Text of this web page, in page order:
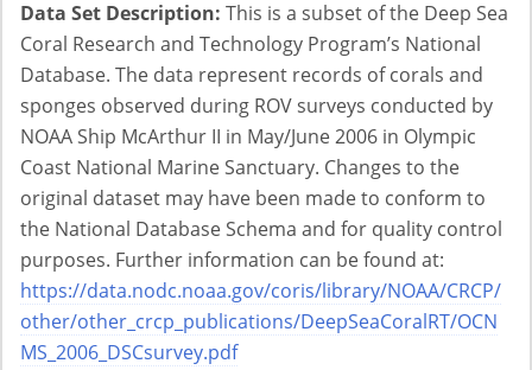
Data Set Description: This is a subset of the Deep Sea
Coral Research and Technology Program’s National
Database. The data represent records of corals and
sponges observed during ROV surveys conducted by
NOAA Ship McArthur II in May/June 2006 in Olympic
Coast National Marine Sanctuary. Changes to the
original dataset may have been made to conform to
the National Database Schema and for quality control
purposes. Further information can be found at:
https://data.nodc.noaa.gov/coris/library/NOAA/CRCP/
other/other_crcp_publications/DeepSeaCoralRT/OCN
MS_2006_DSCsurvey.pdf